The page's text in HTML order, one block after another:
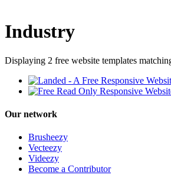
Industry
Displaying 2 free website templates
Our network
Brusheezy
Vecteezy
Videezy
Become a Contributor